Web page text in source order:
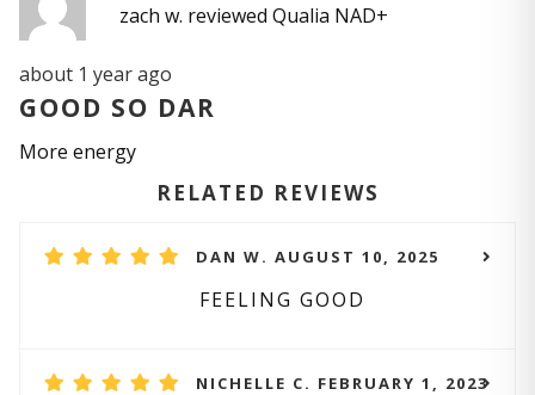
zach w. reviewed Qualia NAD+
about 1 year ago
GOOD SO DAR
More energy
RELATED REVIEWS
DAN W. AUGUST 10, 2025
FEELING GOOD
NICHELLE C. FEBRUARY 1, 2023